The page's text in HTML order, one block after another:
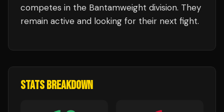
competes in the Bantamweight division. They
remain active and looking for their next fight.
STATS BREAKDOWN